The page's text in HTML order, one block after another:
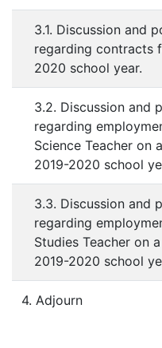
3.1. Discussion and
regarding contracts
2020 school year.
3.2. Discussion and
regarding
Science Teacher
2019-2020 school
3.3. Discussion and
regarding
Studies Teacher on
2019-2020 school
4. Adjourn